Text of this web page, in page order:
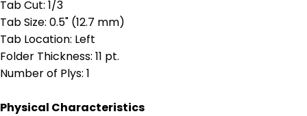
Tab Cut: 1/3
Tab Size: 0.5" (12.7 mm)
Tab Location: Left
Folder Thickness: 11 pt.
Number of Plys: 1
Physical Characteristics